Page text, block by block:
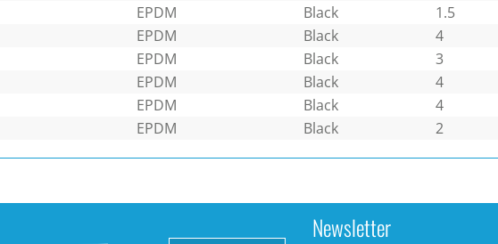
EPDM Black 1.5
EPDM Black 4
EPDM Black 3
EPDM Black 4
EPDM Black 4
EPDM Black 2
Newsletter